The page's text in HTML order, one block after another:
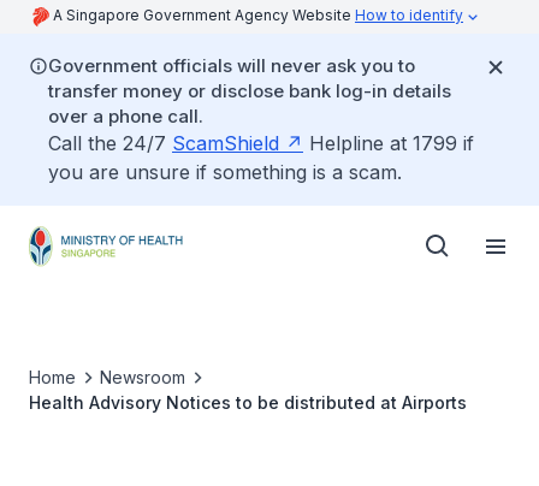
A Singapore Government Agency Website How to identify
Government officials will never ask you to
transfer money or disclose bank log-in details
over a phone call.
Call the 24/7 ScamShield
Helpline at 1799 if
you are unsure if something is a scam.
Home
Newsroom
Health Advisory Notices to be distributed at Airports